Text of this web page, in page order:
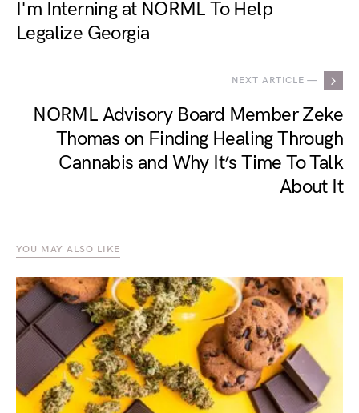
I'm Interning at NORML To Help
Legalize Georgia
NEXT ARTICLE —
NORML Advisory Board Member Zeke
Thomas on Finding Healing Through
Cannabis and Why It’s Time To Talk
About It
YOU MAY ALSO LIKE